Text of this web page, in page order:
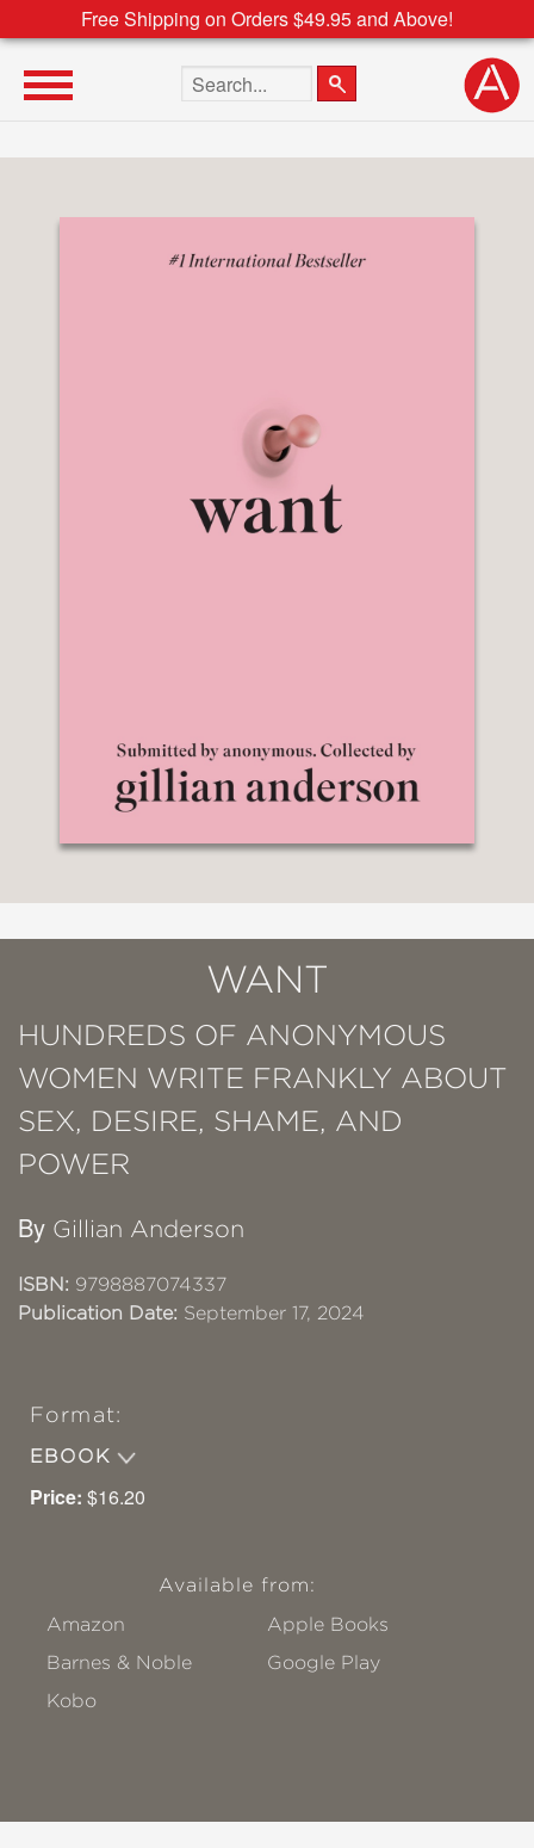
Free Shipping on Orders $49.95 and Above!
Search the site
WANT
HUNDREDS OF ANONYMOUS
WOMEN WRITE FRANKLY ABOUT
SEX, DESIRE, SHAME, AND
POWER
By Gillian Anderson
ISBN: 9798887074337
Publication Date: September 17, 2024
Format:
EBOOK
Price: $16.20
Available from:
Amazon
Apple Books
Barnes & Noble
Google Play
Kobo